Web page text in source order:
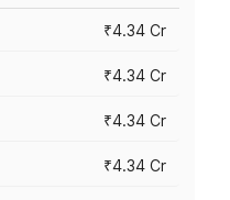
₹4.34 Cr
₹4.34 Cr
₹4.34 Cr
₹4.34 Cr